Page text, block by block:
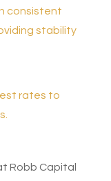
consistent
stability
rates to
Robb Capital